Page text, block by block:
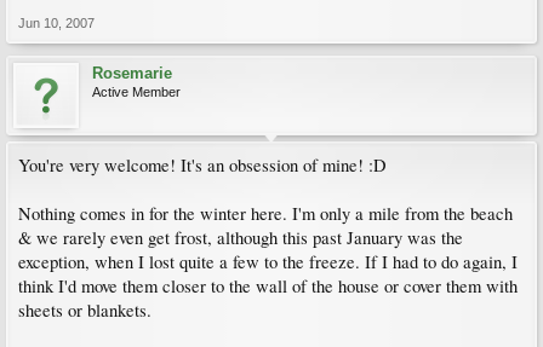
Jun 10, 2007
Rosemarie
Active Member
You're very welcome! It's an obsession of mine! :D
Nothing comes in for the winter here. I'm only a mile from the beach
& we rarely even get frost, although this past January was the
exception, when I lost quite a few to the freeze. If I had to do again, I
think I'd move them closer to the wall of the house or cover them with
sheets or blankets.